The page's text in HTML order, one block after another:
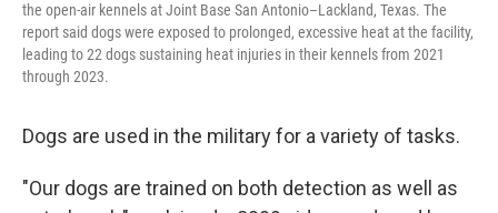
the open-air kennels at Joint Base San Antonio–Lackland, Texas. The
report said dogs were exposed to prolonged, excessive heat at the facility,
leading to 22 dogs sustaining heat injuries in their kennels from 2021
through 2023.
Dogs are used in the military for a variety of tasks.
"Our dogs are trained on both detection as well as